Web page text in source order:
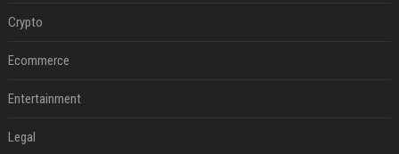
Crypto
Ecommerce
Entertainment
Legal